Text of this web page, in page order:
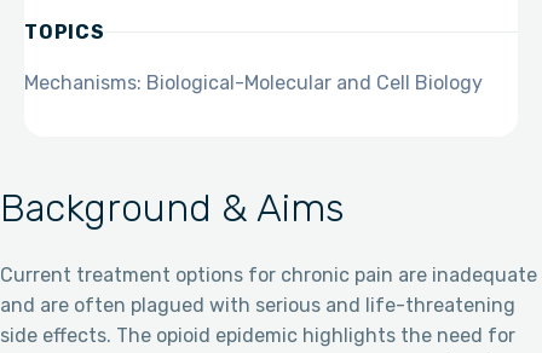
Background & Aims
Current treatment options for chronic pain are inadequate
and are often plagued with serious and life-threatening
side effects. The opioid epidemic highlights the need for
TOPICS
Mechanisms: Biological-Molecular and Cell Biology